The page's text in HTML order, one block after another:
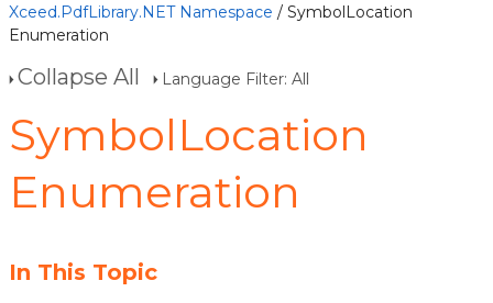
Xceed.PdfLibrary.NET Namespace / SymbolLocation
Enumeration
Collapse All Language Filter: All
SymbolLocation
Enumeration
In This Topic